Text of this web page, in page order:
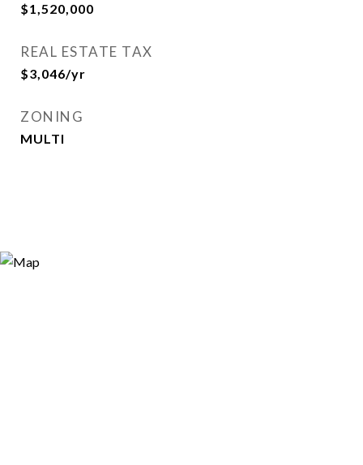
$1,520,000
REAL ESTATE TAX
$3,046/yr
ZONING
MULTI